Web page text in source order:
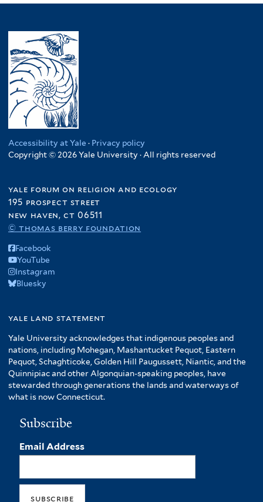
Accessibility at Yale · Privacy policy
Copyright © 2026 Yale University · All rights reserved
yale forum on religion and ecology
195 prospect street
new haven, ct 06511
© thomas berry foundation
Facebook
YouTube
Instagram
Bluesky
yale land statement
Yale University acknowledges that indigenous peoples and
nations, including Mohegan, Mashantucket Pequot, Eastern
Pequot, Schaghticoke, Golden Hill Paugussett, Niantic, and the
Quinnipiac and other Algonquian-speaking peoples, have
stewarded through generations the lands and waterways of
what is now Connecticut.
Subscribe
Email Address